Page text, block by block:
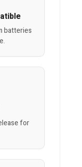
batteries
for